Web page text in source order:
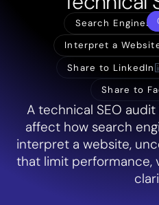
Search Engines
Interpret a
Share to LinkedIn
Share to
A technical SEO
affect how search
interpret a website,
that limit performance,